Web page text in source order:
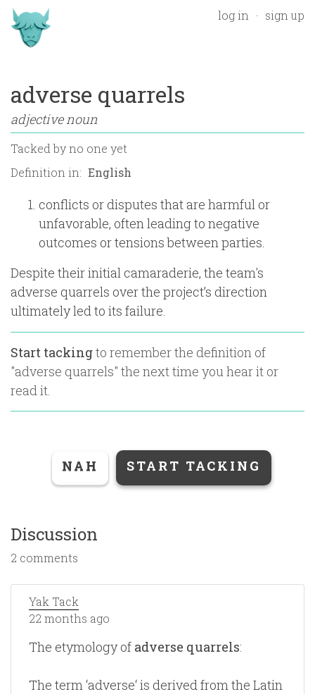
log in sign up
adverse quarrels
adjective noun
Tacked byno one yet
Definition in:
conflicts or disputes that are harmful or
unfavorable, often leading to negative
outcomes or tensions between parties.
Despite their initial camaraderie, the team's
adverse quarrels over the project’s direction
ultimately led to its failure.
Start tackingto remember the definition of
"adverse quarrels" the next time you hear it or
read it.
NAH START TACKING
Discussion
2 comments
Yak Tack
22 months ago
The etymology of adverse quarrels:
The term ‘adverse‘ is derived from the Latin